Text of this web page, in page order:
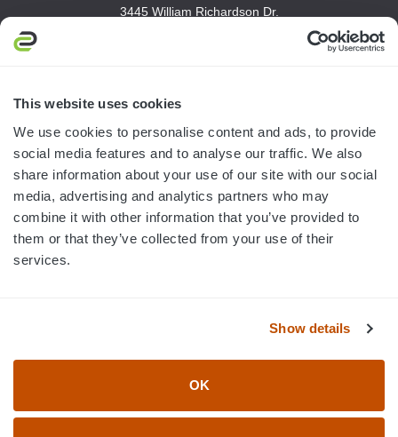
This website uses cookies
We use cookies to personalise content and ads, to provide
social media features and to analyse our traffic. We also
share information about your use of our site with our social
media, advertising and analytics partners who may
combine it with other information that you’ve provided to
them or that they’ve collected from your use of their
services.
Show details
OK
3445 William Richardson Dr.
customerservice@elevationsports.com
HELP & RESOURCES